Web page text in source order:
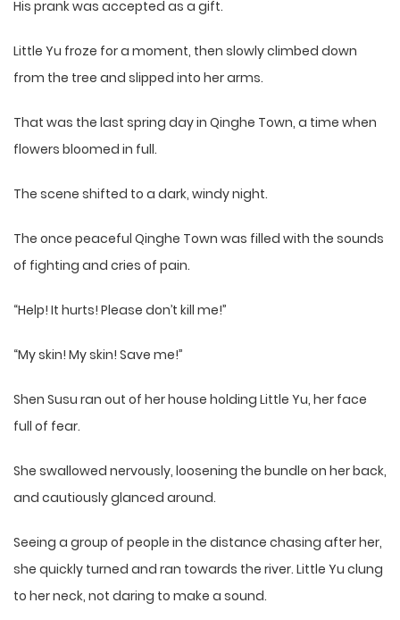
His prank was accepted as a gift.
Little Yu froze for a moment, then slowly climbed down
from the tree and slipped into her arms.
That was the last spring day in Qinghe Town, a time when
flowers bloomed in full.
The scene shifted to a dark, windy night.
The once peaceful Qinghe Town was filled with the sounds
of fighting and cries of pain.
“Help! It hurts! Please don’t kill me!”
“My skin! My skin! Save me!”
Shen Susu ran out of her house holding Little Yu, her face
full of fear.
She swallowed nervously, loosening the bundle on her back,
and cautiously glanced around.
Seeing a group of people in the distance chasing after her,
she quickly turned and ran towards the river. Little Yu clung
to her neck, not daring to make a sound.